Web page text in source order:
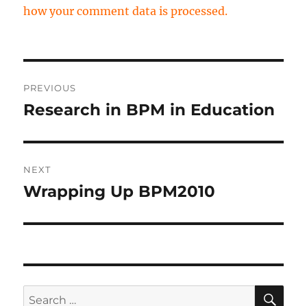
how your comment data is processed.
navigation
PREVIOUS
Previous
Research in BPM in Education
NEXT
Next
Wrapping Up BPM2010
Search